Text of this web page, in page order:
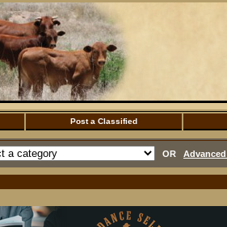
Post a Classified
OR